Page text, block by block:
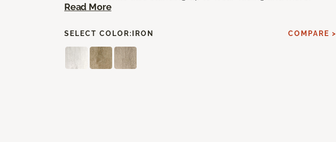
Read More
SELECT COLOR: IRON COMPARE >